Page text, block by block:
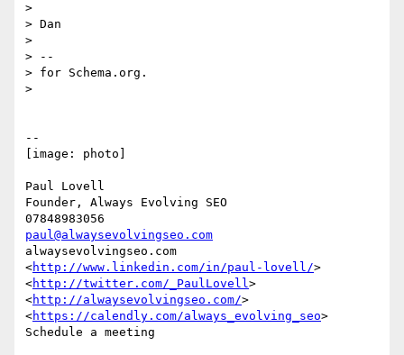
>
> Dan
>
> --
> for Schema.org.
>
--
[image: photo]
Paul Lovell
Founder, Always Evolving SEO
paul@alwaysevolvingseo.com
alwaysevolvingseo.com
<http://www.linkedin.com/in/paul-lovell/>
<http://twitter.com/_PaulLovell>
<http://alwaysevolvingseo.com/>
<https://calendly.com/always_evolving_seo>
Schedule a meeting